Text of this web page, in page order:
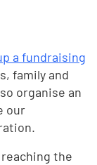
a fundraising
family and
organise an
our
the